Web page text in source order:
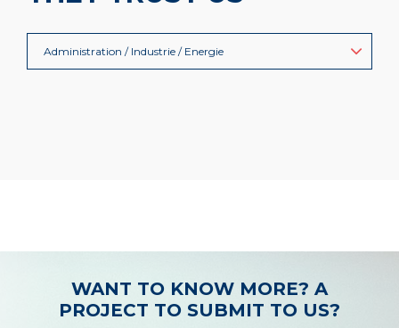
Administration / Industrie / Energie
WANT TO KNOW MORE? A
PROJECT TO SUBMIT TO US?